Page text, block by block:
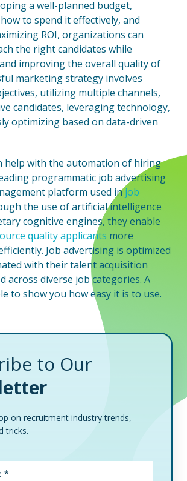
a well-planned budget,
to spend it effectively, and
ROI, organizations can
the right candidates while
improving the overall quality of
marketing strategy involves
utilizing multiple channels,
candidates, leveraging technology,
optimizing based on data-driven
help with the automation of hiring
programmatic job advertising
platform used injob
the use of artificial intelligence
cognitive engines, they enable
quality applicants more
Job advertising is optimized
with their talent acquisition
across diverse job categories. A
to show you how easy it is to use.
to Our
on recruitment industry trends,
tricks.